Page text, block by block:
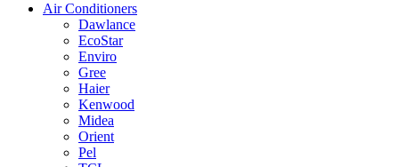
Air Conditioners
Dawlance
EcoStar
Enviro
Gree
Haier
Kenwood
Midea
Orient
Pel